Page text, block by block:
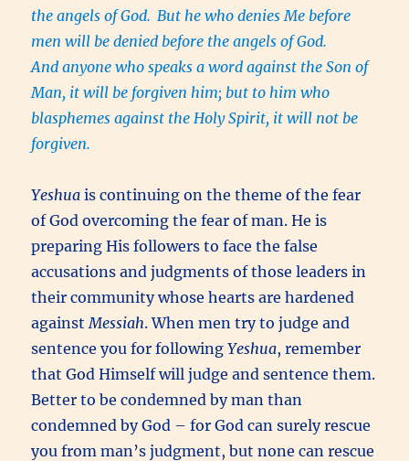
the angels of God. But he who denies Me before
men will be denied before the angels of God.
And anyone who speaks a word against the Son of
Man, it will be forgiven him; but to him who
blasphemes against the Holy Spirit, it will not be
forgiven.
Yeshuais continuing on the theme of the fear
of God overcoming the fear of man. He is
preparing His followers to face the false
accusations and judgments of those leaders in
their community whose hearts are hardened
against Messiah. When men try to judge and
sentence you for followingYeshua, remember
that God Himself will judge and sentence them.
Better to be condemned by man than
condemned by God – for God can surely rescue
you from man’s judgment, but none can rescue